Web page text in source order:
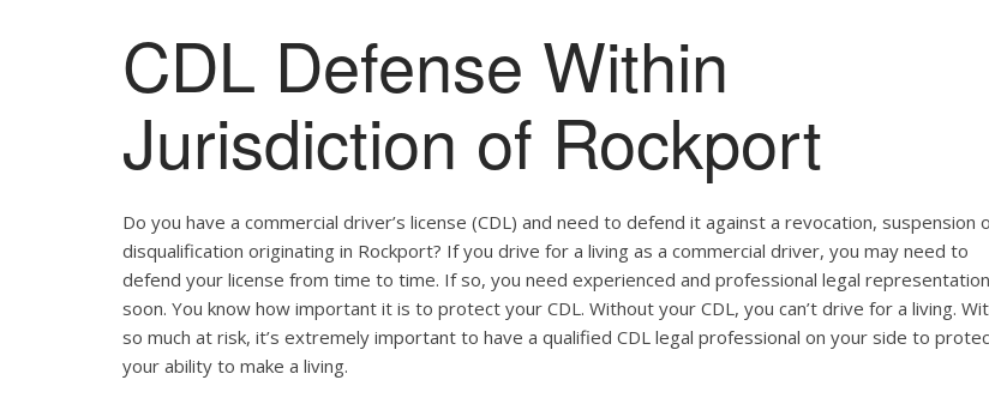
CDL Defense Within
Jurisdiction of Rockport
Do you have a commercial driver’s license (CDL) and need to defend it against a revocation, suspension
disqualification originating in Rockport? If you drive for a living as a commercial driver, you may need to
defend your license from time to time. If so, you need experienced and professional legal
soon. You know how important it is to protect your CDL. Without your CDL, you can’t drive for a living.
so much at risk, it’s extremely important to have a qualified CDL legal professional on your side to
your ability to make a living.